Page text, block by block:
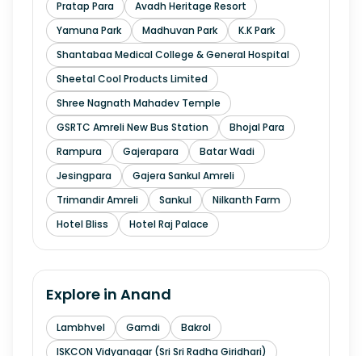
Pratap Para
Avadh Heritage Resort
Yamuna Park
Madhuvan Park
K.K Park
Shantabaa Medical College & General Hospital
Sheetal Cool Products Limited
Shree Nagnath Mahadev Temple
GSRTC Amreli New Bus Station
Bhojal Para
Rampura
Gajerapara
Batar Wadi
Jesingpara
Gajera Sankul Amreli
Trimandir Amreli
Sankul
Nilkanth Farm
Hotel Bliss
Hotel Raj Palace
Explore in Anand
Lambhvel Gamdi
Bakrol
ISKCON Vidyanagar (Sri Sri Radha Giridhari)